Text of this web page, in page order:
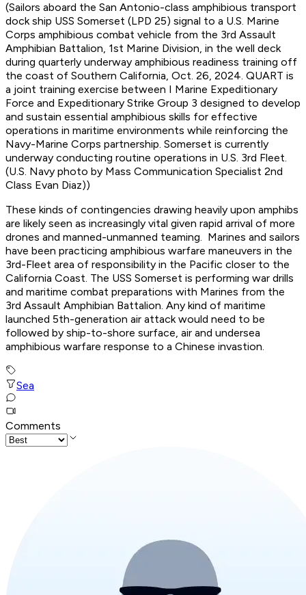
(Sailors aboard the San Antonio-class amphibious transport
dock ship USS Somerset (LPD 25) signal to a U.S. Marine
Corps amphibious combat vehicle from the 3rd Assault
Amphibian Battalion, 1st Marine Division, in the well deck
during quarterly underway amphibious readiness training off
the coast of Southern California, Oct. 26, 2024. QUART is
a joint training exercise between I Marine Expeditionary
Force and Expeditionary Strike Group 3 designed to develop
and sustain essential amphibious skills for effective
operations in maritime environments while reinforcing the
Navy-Marine Corps partnership. Somerset is currently
underway conducting routine operations in U.S. 3rd Fleet.
(U.S. Navy photo by Mass Communication Specialist 2nd
Class Evan Diaz))
These kinds of contingencies drawing heavily upon amphibs
are likely seen as increasingly vital given rapid arrival of more
drones and manned-unmanned teaming. Marines and sailors
have been practicing amphibious warfare maneuvers in the
3rd-Fleet area of responsibility in the Pacific closer to the
California Coast. The USS Somerset is performing war drills
and maritime combat preparations with Marines from the
3rd Assault Amphibian Battalion. Any kind of maritime
launched 5th-generation air attack would need to be
followed by ship-to-shore surface, air and undersea
amphibious warfare response to a Chinese invastion.
Sea
Comments